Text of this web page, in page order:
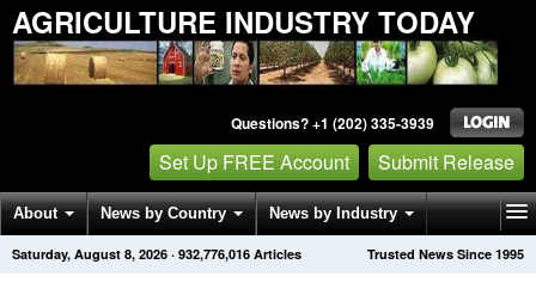
AGRICULTURE INDUSTRY TODAY
Questions? +1 (202) 335-3939
Set Up FREE Account Submit Release
About News by Country News by Industry
Get News Alerts Press Releases Trusted News Since 1995
Saturday, August 8, 2026 · 932,776,016 Articles